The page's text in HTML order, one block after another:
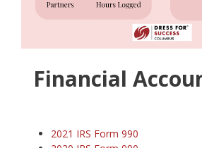
Financial
2021 IRS Form 990